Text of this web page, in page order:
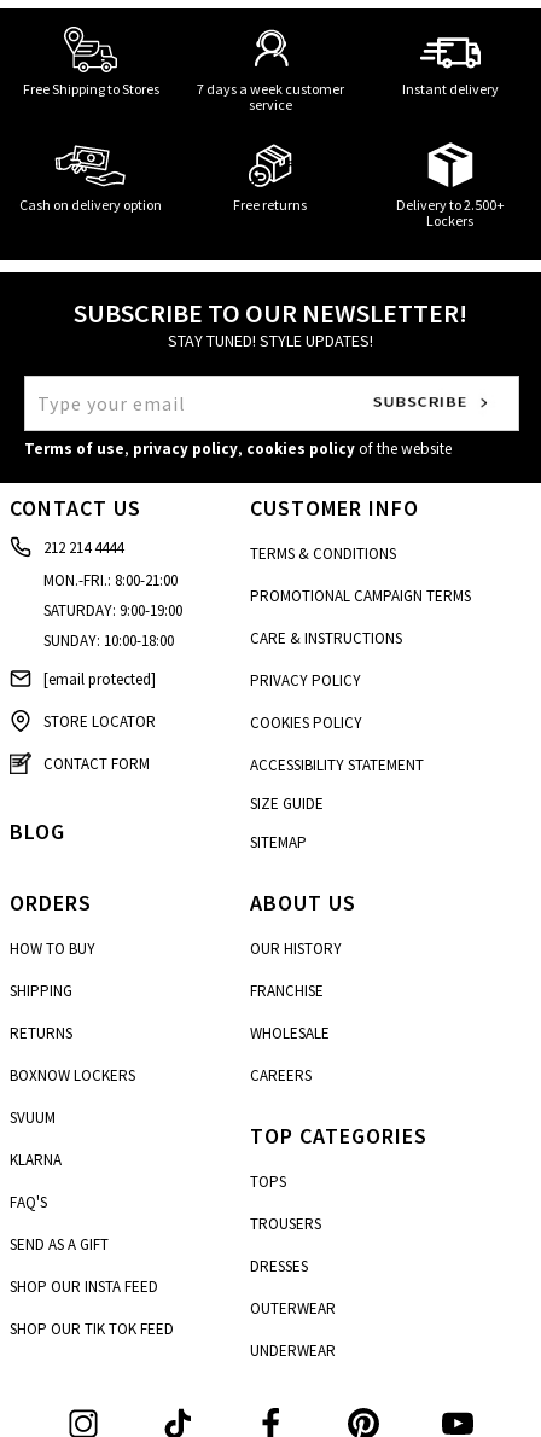
Free Shipping to Stores
7 days a week customer
service
Instant delivery
Cash on delivery option Free returns
Delivery to 2.500+
Lockers
SUBSCRIBE TO OUR NEWSLETTER!
STAY TUNED! STYLE UPDATES!
Terms of use, privacy policy, cookies policyof the website
CONTACT US
212 214 4444
MON.-FRI.: 8:00-21:00
SATURDAY: 9:00-19:00
SUNDAY: 10:00-18:00
[email protected]
STORE LOCATOR
CONTACT FORM
ORDERS
HOW TO BUY
SHIPPING
RETURNS
BOXNOW LOCKERS
SVUUM
KLARNA
FAQ'S
SEND AS A GIFT
SHOP OUR INSTA FEED
SHOP OUR TIK TOK FEED
CUSTOMER INFO
TERMS & CONDITIONS
PROMOTIONAL CAMPAIGN TERMS
CARE & INSTRUCTIONS
PRIVACY POLICY
COOKIES POLICY
ACCESSIBILITY STATEMENT
SIZE GUIDE
SITEMAP
ABOUT US
OUR HISTORY
FRANCHISE
WHOLESALE
CAREERS
TOP CATEGORIES
TOPS
TROUSERS
DRESSES
OUTERWEAR
UNDERWEAR
BLOG